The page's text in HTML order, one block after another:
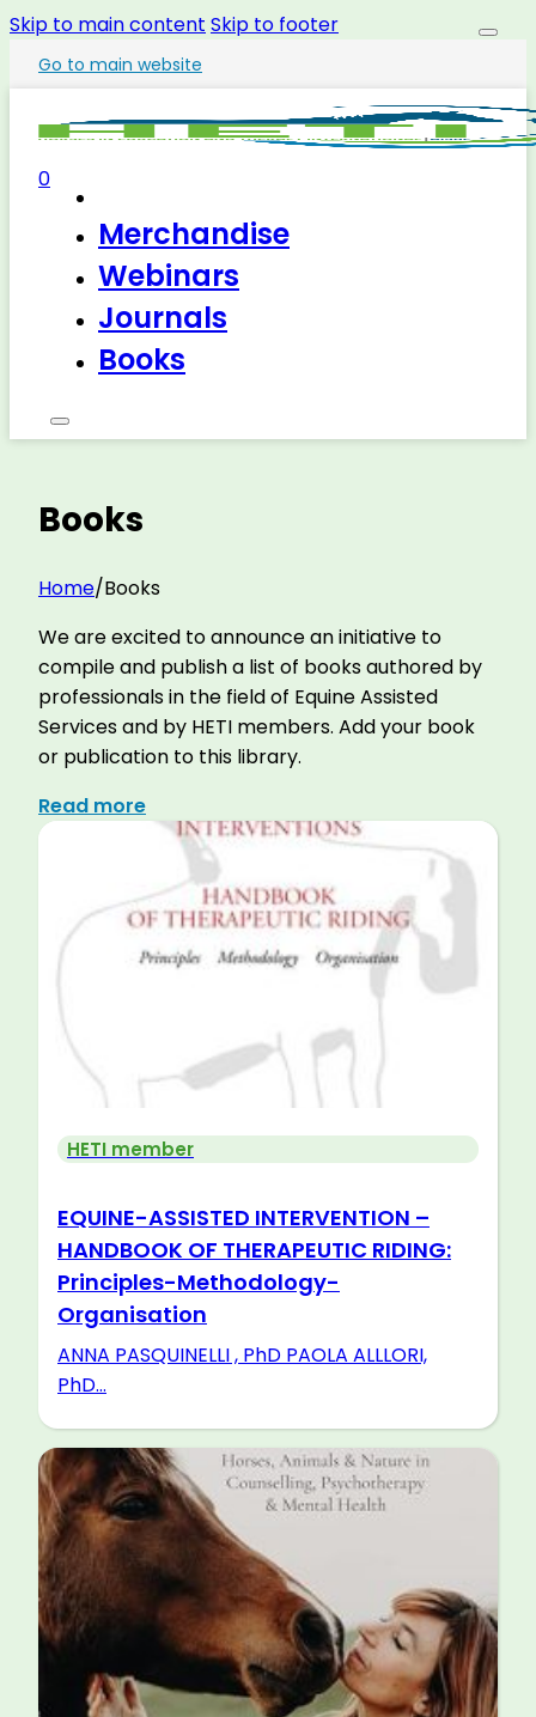
Skip to main content Skip to footer
Go to main website
Merchandise
Webinars
Journals
Books
0
Books
Home/Books
We are excited to announce an initiative to
compile and publish a list of books authored by
professionals in the field of Equine Assisted
Services and by HETI members. Add your book
or publication to this library.
Read more
HETI member
EQUINE-ASSISTED INTERVENTION –
HANDBOOK OF THERAPEUTIC RIDING:
Principles-Methodology-
Organisation
ANNA PASQUINELLI , PhD PAOLA ALLLORI,
PhD...